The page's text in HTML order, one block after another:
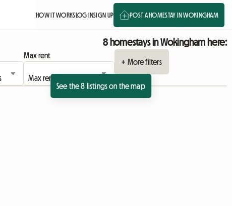
HOW IT WORKSLOG INSIGN UP POST A HOMESTAY IN WOKINGHAM
8 homestays in Wokingham here:
Max rent
+ More filters
See the 8 listings on the map